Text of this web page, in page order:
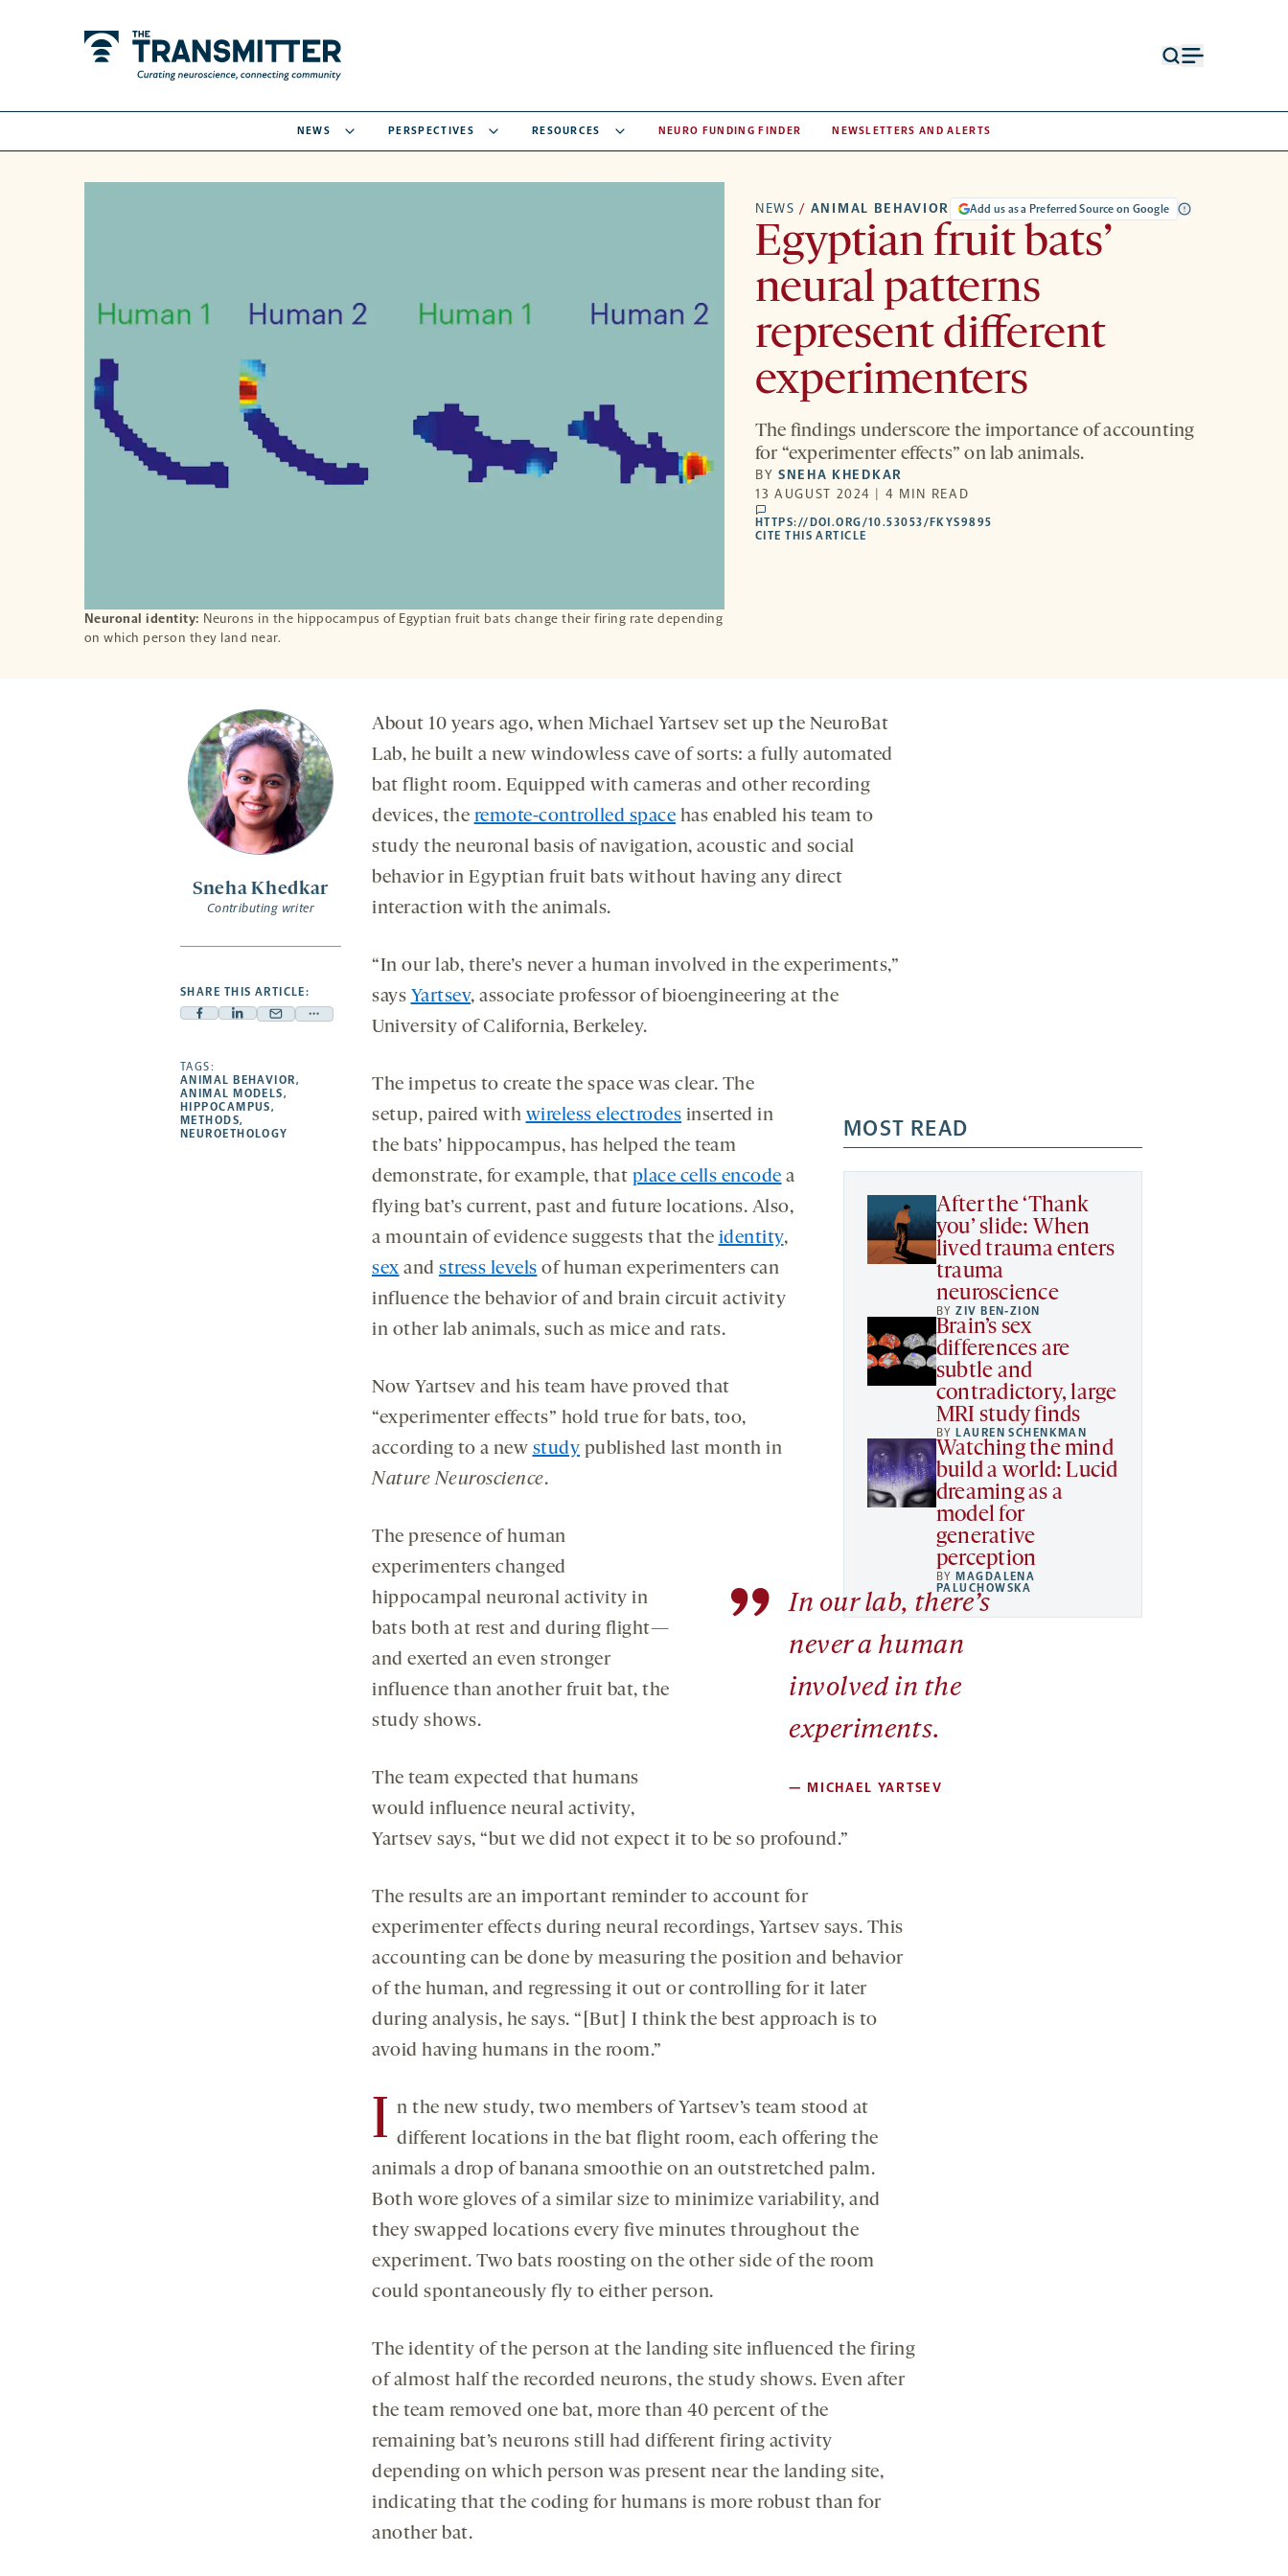
NEWS PERSPECTIVES RESOURCES NEURO FUNDING FINDER NEWSLETTERS AND ALERTS
Neuronal identity: Neurons in the hippocampus of Egyptian fruit bats change their firing rate depending
on which person they land near.
NEWS / ANIMAL BEHAVIOR Add us as a Preferred Source on Google
Egyptian fruit bats’
neural patterns
represent different
experimenters
The findings underscore the importance of accounting
for “experimenter effects” on lab animals.
BYSNEHA KHEDKAR
13 AUGUST 2024 | 4 MIN READ
comments
HTTPS://DOI.ORG/10.53053/FKYS9895
CITE THIS ARTICLE
Sneha Khedkar
Contributing writer
SHARE THIS ARTICLE:
Facebook
opens
a
new
tab
Linkedin
a
new
tab
Mail
a
tab
Share
TAGS:
ANIMAL BEHAVIOR,
ANIMAL MODELS,
HIPPOCAMPUS,
METHODS,
NEUROETHOLOGY
About 10 years ago, when Michael Yartsev set up the NeuroBat
Lab, he built a new windowless cave of sorts: a fully automated
bat flight room. Equipped with cameras and other recording
devices, the remote-controlled space has enabled his team to
study the neuronal basis of navigation, acoustic and social
behavior in Egyptian fruit bats without having any direct
interaction with the animals.
“In our lab, there’s never a human involved in the experiments,”
says Yartsev, associate professor of bioengineering at the
University of California, Berkeley.
MOST READ
After the ‘Thank
you’ slide: When
lived trauma enters
trauma
neuroscience
BYZIV BEN-ZION
Brain’s sex
differences are
subtle and
contradictory, large
MRI study finds
BYLAUREN SCHENKMAN
Watching the mind
build a world: Lucid
dreaming as a
model for
generative
perception
BYMAGDALENA
PALUCHOWSKA
The impetus to create the space was clear. The
setup, paired with wireless electrodes inserted in
the bats’ hippocampus, has helped the team
demonstrate, for example, that place cells encode a
flying bat’s current, past and future locations. Also,
a mountain of evidence suggests that the identity,
sex and stress levels of human experimenters can
influence the behavior of and brain circuit activity
in other lab animals, such as mice and rats.
Now Yartsev and his team have proved that
“experimenter effects” hold true for bats, too,
according to a new study published last month in
Nature Neuroscience.
”
In our lab, there’s
never a human
involved in the
experiments.
— MICHAEL YARTSEV
The presence of human
experimenters changed
hippocampal neuronal activity in
bats both at rest and during flight—
and exerted an even stronger
influence than another fruit bat, the
study shows.
The team expected that humans
would influence neural activity,
Yartsev says, “but we did not expect it to be so profound.”
The results are an important reminder to account for
experimenter effects during neural recordings, Yartsev says. This
accounting can be done by measuring the position and behavior
of the human, and regressing it out or controlling for it later
during analysis, he says. “[But] I think the best approach is to
avoid having humans in the room.”
I n the new study, two members of Yartsev’s team stood at
different locations in the bat flight room, each offering the
animals a drop of banana smoothie on an outstretched palm.
Both wore gloves of a similar size to minimize variability, and
they swapped locations every five minutes throughout the
experiment. Two bats roosting on the other side of the room
could spontaneously fly to either person.
The identity of the person at the landing site influenced the firing
of almost half the recorded neurons, the study shows. Even after
the team removed one bat, more than 40 percent of the
remaining bat’s neurons still had different firing activity
depending on which person was present near the landing site,
indicating that the coding for humans is more robust than for
another bat.